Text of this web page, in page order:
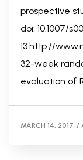
prospective
doi: 10.1007/
13.http://
32-week
evaluation of
MARCH 14, 2017 /